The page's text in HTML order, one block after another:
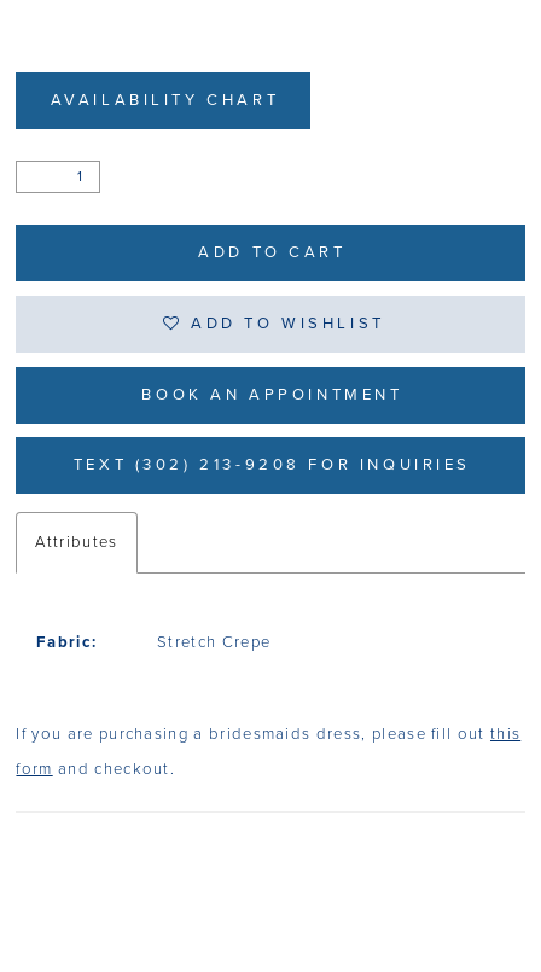
AVAILABILITY CHART
ADD TO CART
ADD TO WISHLIST
BOOK AN APPOINTMENT
TEXT (302) 213-9208 FOR INQUIRIES
Attributes
Fabric: Stretch Crepe
If you are purchasing a bridesmaids dress, please fill out this
form and checkout.